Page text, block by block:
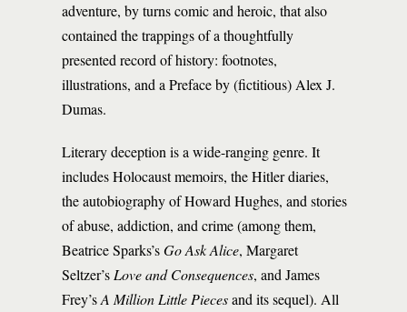
adventure, by turns comic and heroic, that also
contained the trappings of a thoughtfully
presented record of history: footnotes,
illustrations, and a Preface by (fictitious) Alex J.
Dumas.
Literary deception is a wide-ranging genre. It
includes Holocaust memoirs, the Hitler diaries,
the autobiography of Howard Hughes, and stories
of abuse, addiction, and crime (among them,
Beatrice Sparks’sGo Ask Alice, Margaret
Seltzer’s Love and Consequences, and James
Frey’sA Million Little Piecesand its sequel). All